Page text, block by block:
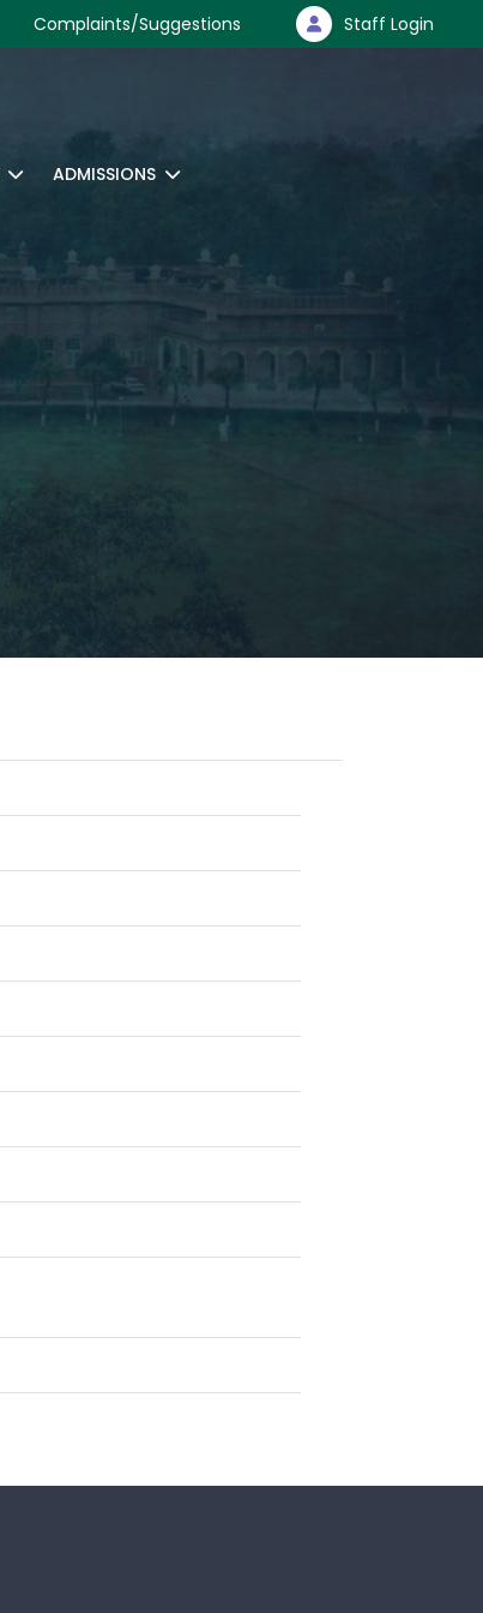
Complaints/Suggestions Staff Login
ADMISSIONS